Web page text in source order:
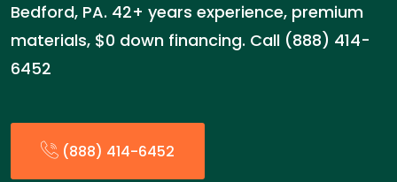
Bedford, PA. 42+ years experience, premium
materials, $0 down financing. Call (888) 414-
6452
(888) 414-6452